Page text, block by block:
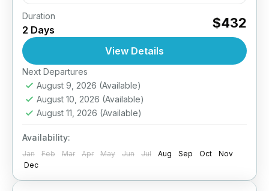
Take your diving skills to the next level –
Explore deeper, dive smarter. The PADI
Advanced Open Water Diver course is
designed to improve your...
Komodo- Indonesia
Duration
2 Days $432
View Details
Next Departures
August 9, 2026 (Available)
August 10, 2026 (Available)
August 11, 2026 (Available)
Availability:
Jan Feb Mar Apr May Jun Jul Aug Sep Oct
Nov
Dec